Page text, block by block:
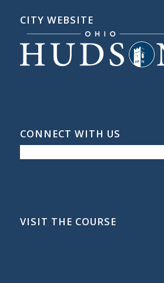
CITY WEBSITE
CONNECT WITH US
VISIT THE COURSE